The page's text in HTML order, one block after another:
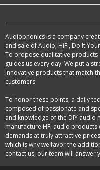
Audiophonics is a company
and sale of Audio, HiFi, Do It
To propose qualitative products
guides us every day. We put a
innovative products that match
customers.
To honor these points, a daily
composed of passionate and
and knowledge of the DIY audio
manufacture HFi audio
demands at truly attractive
which is why we favor the
contact us, our team will answer